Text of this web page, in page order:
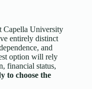
Capella University
entirely distinct
and
option will rely
financial status,
to choose the